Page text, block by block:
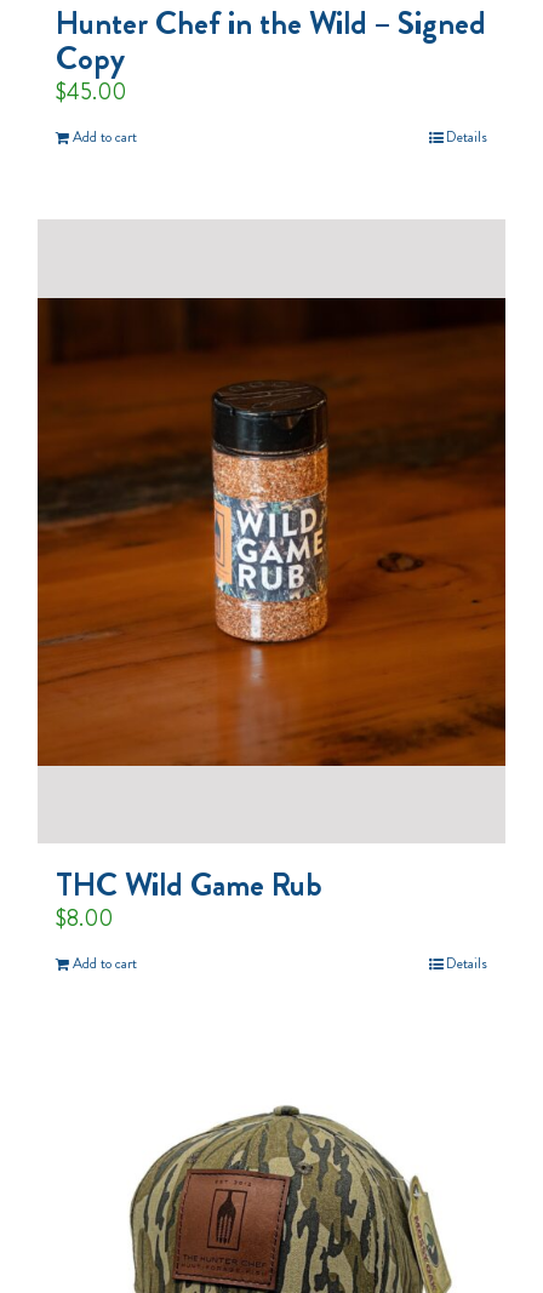
Hunter Chef in the Wild – Signed
Copy
$45.00
Add to cart Details
THC Wild Game Rub
$8.00
Add to cart Details